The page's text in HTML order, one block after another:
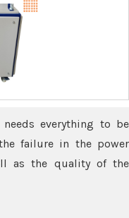
everything to be
failure in the power
as the quality of the